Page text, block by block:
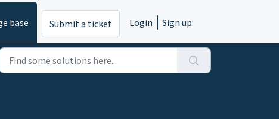
base Submit a ticket Login Sign up